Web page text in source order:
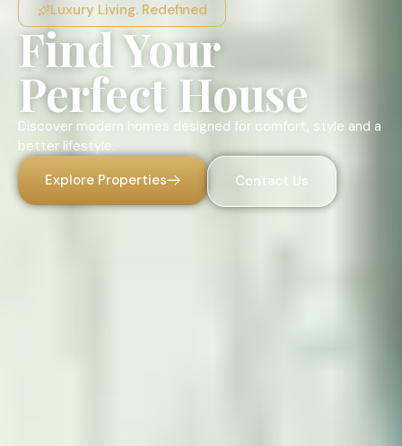
Luxury Living. Redefined
Find Your
Perfect House
Discover modern homes designed for comfort, style and a
better lifestyle.
Explore Properties
Contact Us